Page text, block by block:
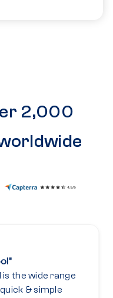
2,000
the wide range
& simple